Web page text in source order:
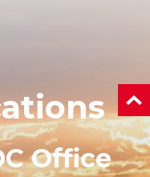
Office